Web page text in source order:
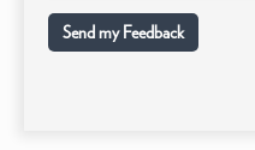
Send my Feedback